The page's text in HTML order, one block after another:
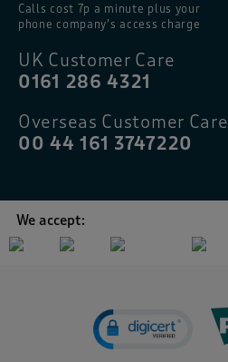
Calls cost 7p a minute plus your
phone company’s access charge
UK Customer Care
0161 286 4321
Overseas Customer Care
00 44 161 3747220
We accept: